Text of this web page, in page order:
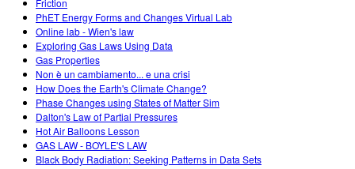
Friction
PhET Energy Forms and Changes Virtual Lab
Online lab - Wien's law
Exploring Gas Laws Using Data
Gas Properties
Non è un cambiamento... e una crisi
How Does the Earth's Climate Change?
Phase Changes using States of Matter Sim
Dalton's Law of Partial Pressures
Hot Air Balloons Lesson
GAS LAW - BOYLE'S LAW
Black Body Radiation: Seeking Patterns in Data Sets